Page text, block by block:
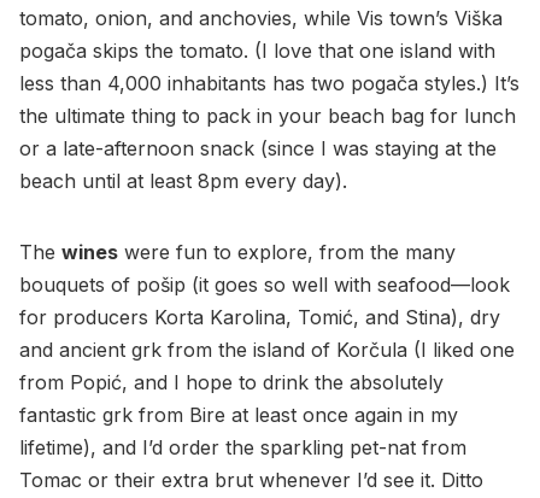
tomato, onion, and anchovies, while Vis town’s Viška
pogača skips the tomato. (I love that one island with
less than 4,000 inhabitants has two pogača styles.) It’s
the ultimate thing to pack in your beach bag for lunch
or a late-afternoon snack (since I was staying at the
beach until at least 8pm every day).
The wines were fun to explore, from the many
bouquets of pošip (it goes so well with seafood—look
for producers Korta Karolina, Tomić, and Stina), dry
and ancient grk from the island of Korčula (I liked one
from Popić, and I hope to drink the absolutely
fantastic grk from Bire at least once again in my
lifetime), and I’d order the sparkling pet-nat from
Tomac or their extra brut whenever I’d see it. Ditto